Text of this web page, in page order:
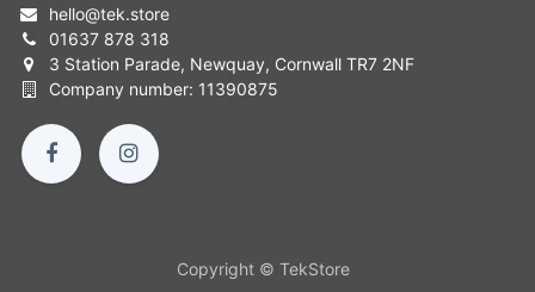
hello@tek.store
01637 878 318
3 Station Parade, Newquay, Cornwall TR7 2NF
Company number: 11390875
Copyright © TekStore